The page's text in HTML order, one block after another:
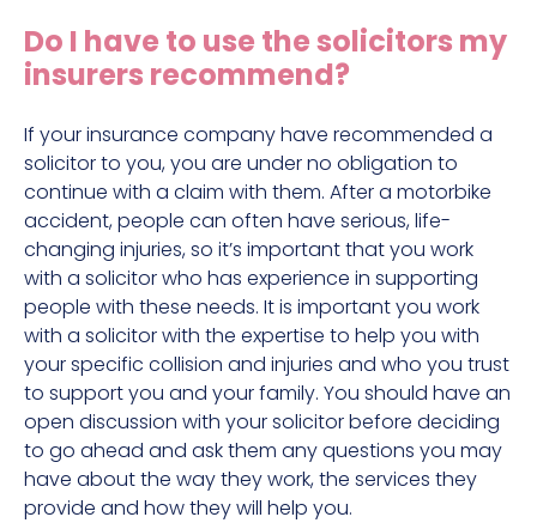
Hit and run claims
Defective work equipment claims
Factory accident claims
Fall from height claims
Do I have to use the solicitors my
insurers recommend?
If your insurance company have recommended a
solicitor to you, you are under no obligation to
continue with a claim with them. After a motorbike
accident, people can often have serious, life-
changing injuries, so it’s important that you work
with a solicitor who has experience in supporting
people with these needs. It is important you work
with a solicitor with the expertise to help you with
your specific collision and injuries and who you trust
to support you and your family. You should have an
open discussion with your solicitor before deciding
to go ahead and ask them any questions you may
have about the way they work, the services they
provide and how they will help you.